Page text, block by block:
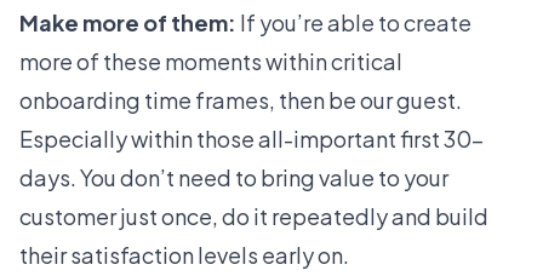
Make more of them: If you’re able to create
more of these moments within critical
onboarding time frames, then be our guest.
Especially within those all-important first 30-
days. You don’t need to bring value to your
customer just once, do it repeatedly and build
their satisfaction levels early on.